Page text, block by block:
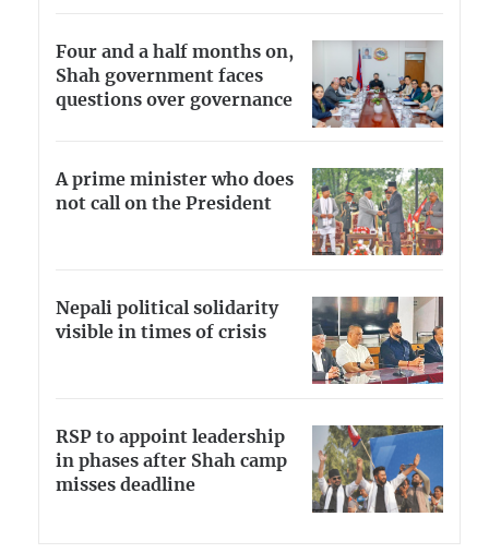
Four and a half months on,
Shah government faces
questions over governance
A prime minister who does
not call on the President
Nepali political solidarity
visible in times of crisis
RSP to appoint leadership
in phases after Shah camp
misses deadline